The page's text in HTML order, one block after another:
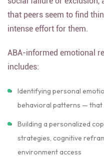
that peers seem to find
intense effort for them.
ABA-informed emotional
includes:
Identifying personal
behavioral patterns — that
Building a personalized
strategies, cognitive
environment access